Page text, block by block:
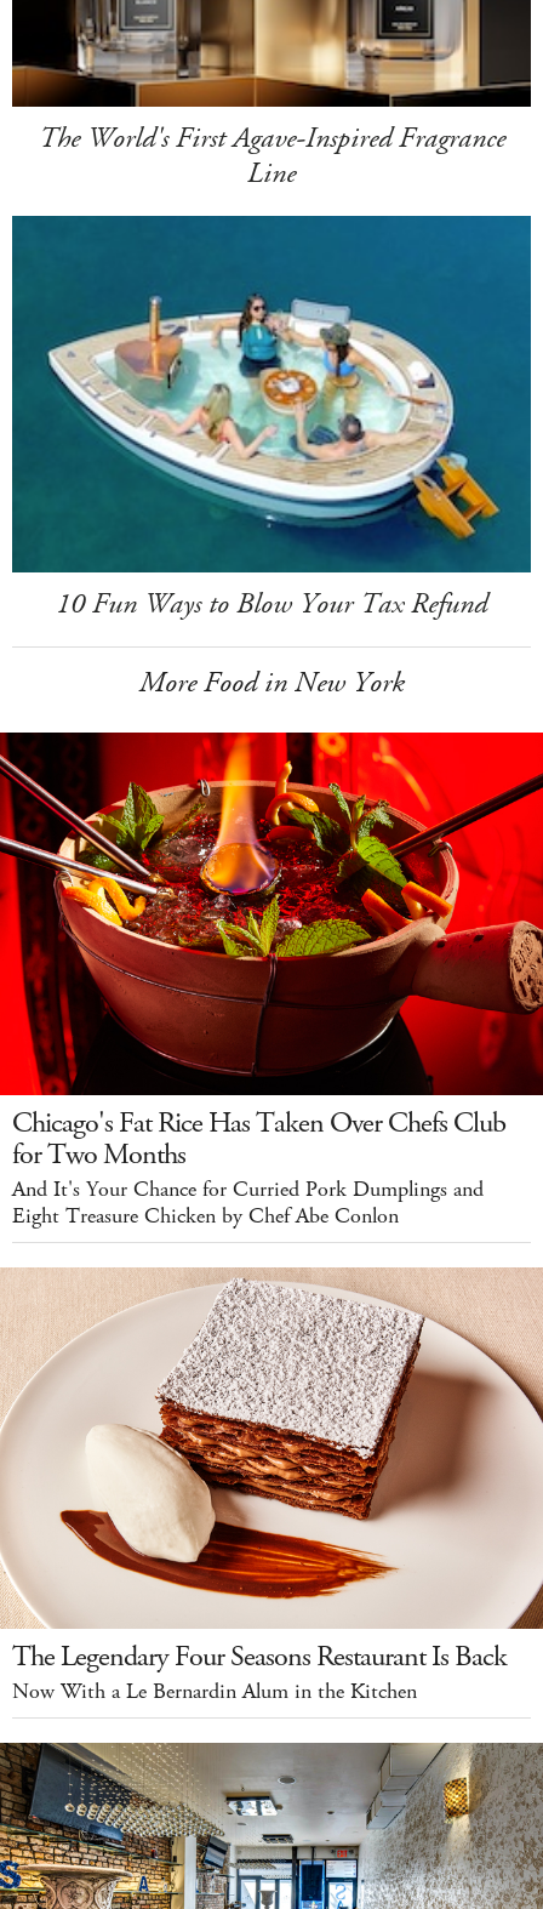
The World's First Agave-Inspired Fragrance
Line
10 Fun Ways to Blow Your Tax Refund
More Food in New York
Chicago's Fat Rice Has Taken Over Chefs Club
for Two Months
And It's Your Chance for Curried Pork Dumplings and
Eight Treasure Chicken by Chef Abe Conlon
The Legendary Four Seasons Restaurant Is Back
Now With a Le Bernardin Alum in the Kitchen